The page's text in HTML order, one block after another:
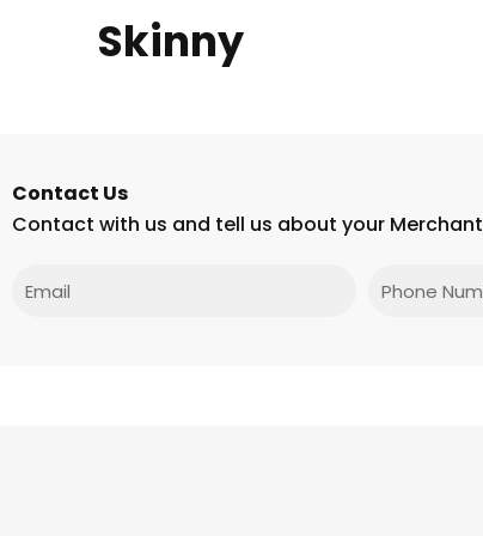
Skinny
Contact Us
Contact with us and tell us about your Merchant